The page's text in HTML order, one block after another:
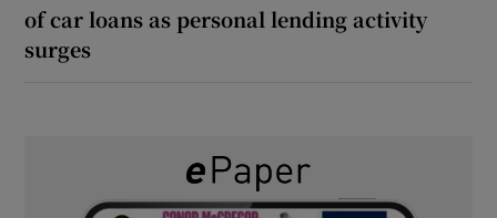
of car loans as personal lending activity
surges